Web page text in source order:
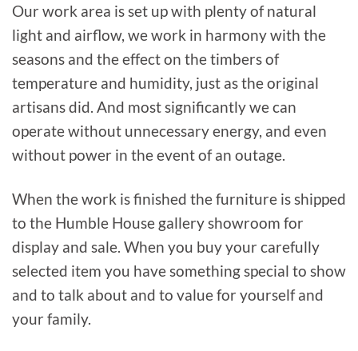
Our work area is set up with plenty of natural
light and airflow, we work in harmony with the
seasons and the effect on the timbers of
temperature and humidity, just as the original
artisans did. And most significantly we can
operate without unnecessary energy, and even
without power in the event of an outage.
When the work is finished the furniture is shipped
to the Humble House gallery showroom for
display and sale. When you buy your carefully
selected item you have something special to show
and to talk about and to value for yourself and
your family.